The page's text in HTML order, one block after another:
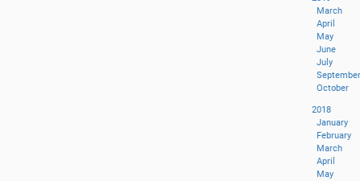
March
April
May
June
July
September
October
2018
January
February
March
April
May